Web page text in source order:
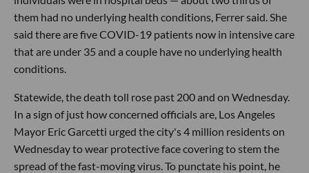
them had no underlying health conditions, Ferrer said. She
said there are five COVID-19 patients now in intensive care
that are under 35 and a couple have no underlying health
conditions.
Statewide, the death toll rose past 200 and on Wednesday.
In a sign of just how concerned officials are, Los Angeles
Mayor Eric Garcetti urged the city's 4 million residents on
Wednesday to wear protective face covering to stem the
spread of the fast-moving virus. To punctate his point, he